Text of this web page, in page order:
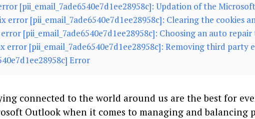
[pii_email_7ade6540e7d1ee28958c]: Updation of the
error [pii_email_7ade6540e7d1ee28958c]: Clearing the cookies
[pii_email_7ade6540e7d1ee28958c]: Choosing an auto
[pii_email_7ade6540e7d1ee28958c]: Removing third party
Error
connected to the world around us are the best for
Outlook when it comes to managing and balancing